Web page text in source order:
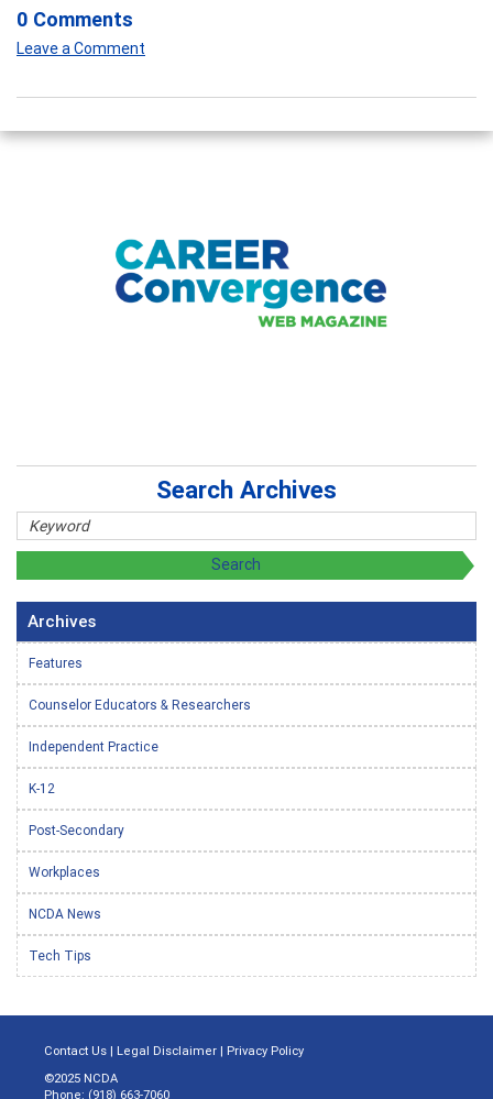
0 Comments
Leave a Comment
Search Archives
Archives
Features
Counselor Educators & Researchers
Independent Practice
K-12
Post-Secondary
Workplaces
NCDA News
Tech Tips
Contact Us | Legal Disclaimer | Privacy Policy
©2025 NCDA
Phone: (918) 663-7060